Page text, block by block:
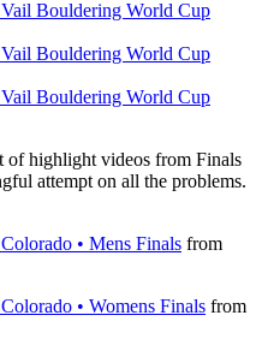
Bouldering World Cup
Bouldering World Cup
Bouldering World Cup
of highlight videos from Finals
attempt on all the problems.
• Mens Finals from
• Womens Finals from